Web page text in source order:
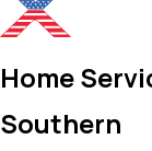
Home
Southern